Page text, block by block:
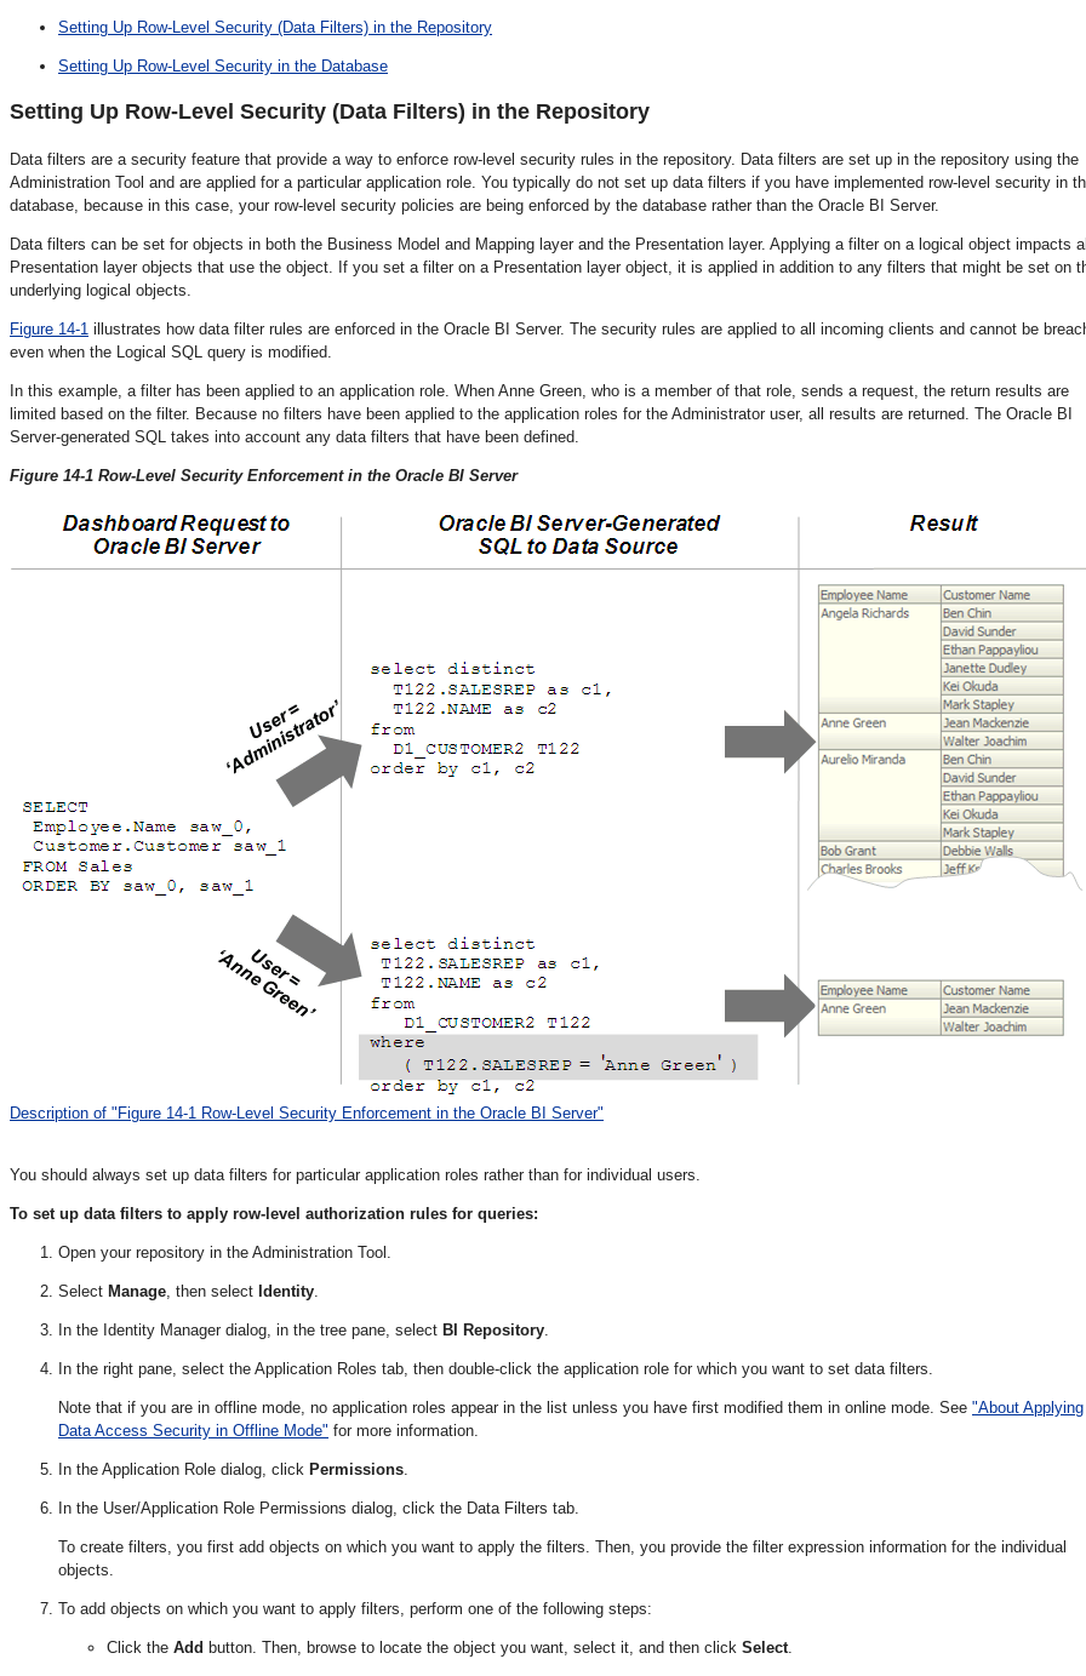
Setting Up Row-Level Security (Data Filters) in the Repository
Setting Up Row-Level Security in the Database
Setting Up Row-Level Security (Data Filters) in the Repository
Data filters are a security feature that provide a way to enforce row-level security rules in the repository. Data filters are set up in the repository using the
Administration Tool and are applied for a particular application role. You typically do not set up data filters if you have implemented row-level security in
database, because in this case, your row-level security policies are being enforced by the database rather than the Oracle BI Server.
Data filters can be set for objects in both the Business Model and Mapping layer and the Presentation layer. Applying a filter on a logical object impacts
Presentation layer objects that use the object. If you set a filter on a Presentation layer object, it is applied in addition to any filters that might be set on
underlying logical objects.
Figure 14-1 illustrates how data filter rules are enforced in the Oracle BI Server. The security rules are applied to all incoming clients and cannot be
even when the Logical SQL query is modified.
In this example, a filter has been applied to an application role. When Anne Green, who is a member of that role, sends a request, the return results are
limited based on the filter. Because no filters have been applied to the application roles for the Administrator user, all results are returned. The Oracle BI
Server-generated SQL takes into account any data filters that have been defined.
Figure 14-1 Row-Level Security Enforcement in the Oracle BI Server
Description of "Figure 14-1 Row-Level Security Enforcement in the Oracle BI Server"
You should always set up data filters for particular application roles rather than for individual users.
To set up data filters to apply row-level authorization rules for queries:
Open your repository in the Administration Tool.
Select Manage , then select Identity
In the Identity Manager dialog, in the tree pane, select BI Repository
In the right pane, select the Application Roles tab, then double-click the application role for which you want to set data filters.
Note that if you are in offline mode, no application roles appear in the list unless you have first modified them in online mode. See "About Applying
Data Access Security in Offline Mode" for more information.
In the Application Role dialog, click Permissions
In the User/Application Role Permissions dialog, click the Data Filters tab.
To create filters, you first add objects on which you want to apply the filters. Then, you provide the filter expression information for the individual
objects.
To add objects on which you want to apply filters, perform one of the following steps:
Click the Add button. Then, browse to locate the object you want, select it, and then click Select